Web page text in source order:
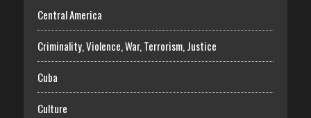
Central America
Criminality, Violence, War, Terrorism, Justice
Cuba
Culture